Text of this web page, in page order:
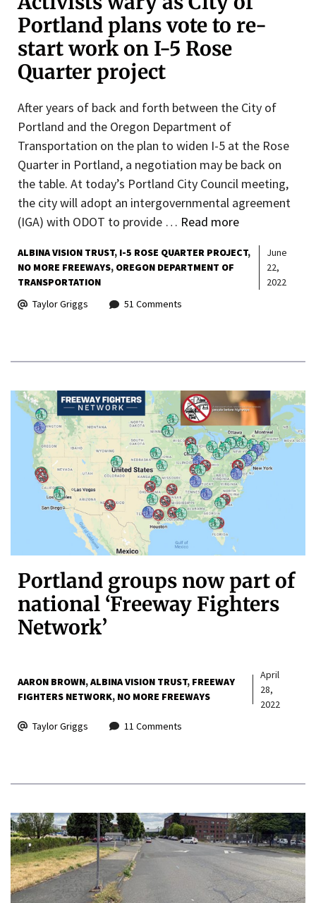
Portland plans vote to re-
start work on I-5 Rose
Quarter project
After years of back and forth between the City of
Portland and the Oregon Department of
Transportation on the plan to widen I-5 at the Rose
Quarter in Portland, a negotiation may be back on
the table. At today’s Portland City Council meeting,
the city will adopt an intergovernmental agreement
(IGA) with ODOT to provide … Read more
ALBINA VISION TRUST I-5 ROSE QUARTER PROJECT
NO MORE FREEWAYS OREGON DEPARTMENT OF
TRANSPORTATION
June
22,
2022
Taylor Griggs
51 Comments
Portland groups now part of
national ‘Freeway Fighters
Network’
AARON BROWN ALBINA VISION TRUST FREEWAY
FIGHTERS NETWORK NO MORE FREEWAYS
April
28,
2022
Taylor Griggs
11 Comments